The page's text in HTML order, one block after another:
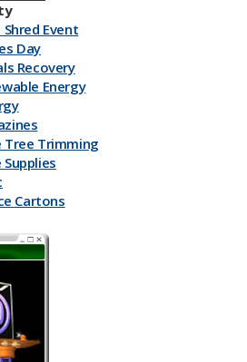
Event
Day
Recovery
Energy
Tree Trimming
Supplies
Cartons
Day
Lithium Batteries
School Paper
& Shred Event